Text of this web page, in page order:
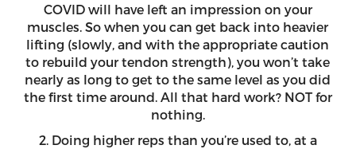
COVID will have left an impression on your
muscles. So when you can get back into heavier
lifting (slowly, and with the appropriate caution
to rebuild your tendon strength), you won’t take
nearly as long to get to the same level as you did
the first time around. All that hard work? NOT for
nothing.
2. Doing higher reps than you’re used to, at a